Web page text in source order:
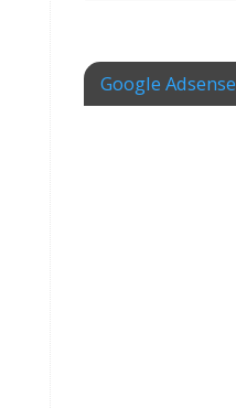
Google Adsense